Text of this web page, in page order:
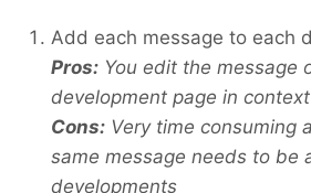
Add each message to each
Pros: You edit the message
development page in context
Cons: Very time consuming
same message needs to be
developments